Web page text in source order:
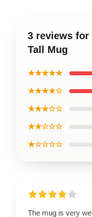
3 reviews for
Tall Mug
★★★★★
★★★★☆
★★★☆☆
★★☆☆☆
★☆☆☆☆
The mug is very